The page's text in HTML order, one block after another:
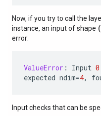
Now, if you try to call the
instance, an input of shape
error:
ValueError : Input 0
expected ndim=4,
Input checks that can be